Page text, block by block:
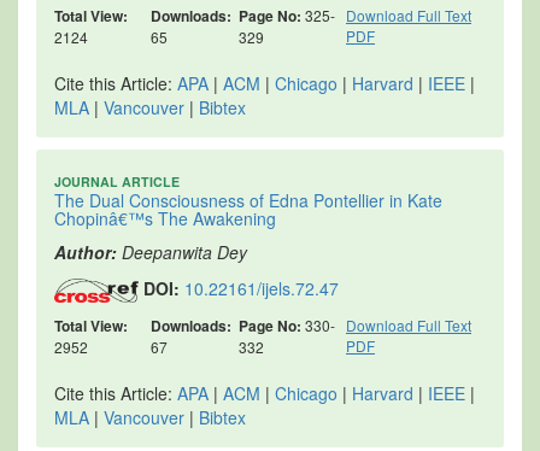
Total View:
2124
Downloads:
65
Page No: 325-
329
Download Full Text
PDF
Cite this Article: APA | ACM | Chicago | Harvard | IEEE |
MLA | Vancouver | Bibtex
JOURNAL ARTICLE
The Dual Consciousness of Edna Pontellier in Kate
Chopinâ€™s The Awakening
Author: Deepanwita Dey
DOI: 10.22161/ijels.72.47
Total View:
2952
Downloads:
67
Page No: 330-
332
Download Full Text
PDF
Cite this Article: APA | ACM | Chicago | Harvard | IEEE |
MLA | Vancouver | Bibtex